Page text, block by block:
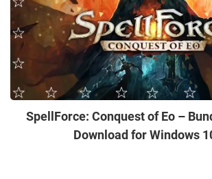
SpellForce: Conquest of Eo –
Download for Windows